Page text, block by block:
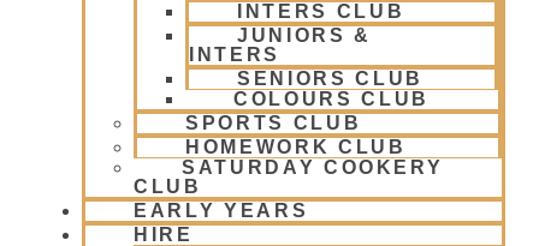
INTERS CLUB
JUNIORS &
INTERS
SENIORS CLUB
COLOURS CLUB
SPORTS CLUB
HOMEWORK CLUB
SATURDAY COOKERY
CLUB
EARLY YEARS
HIRE